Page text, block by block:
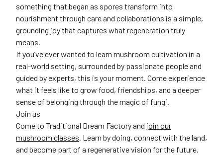
something that began as spores transform into
nourishment through care and collaborations is a simple,
grounding joy that captures what regeneration truly
means.
If you’ve ever wanted to learn mushroom cultivation in a
real-world setting, surrounded by passionate people and
guided by experts, this is your moment. Come experience
what it feels like to grow food, friendships, and a deeper
sense of belonging through the magic of fungi.
Join us
Come to Traditional Dream Factory and join our
mushroom classes. Learn by doing, connect with the land,
and become part of a regenerative vision for the future.